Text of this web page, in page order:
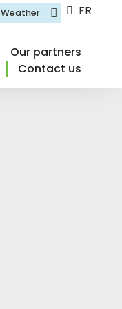
Weather FR
Our partners
Contact us